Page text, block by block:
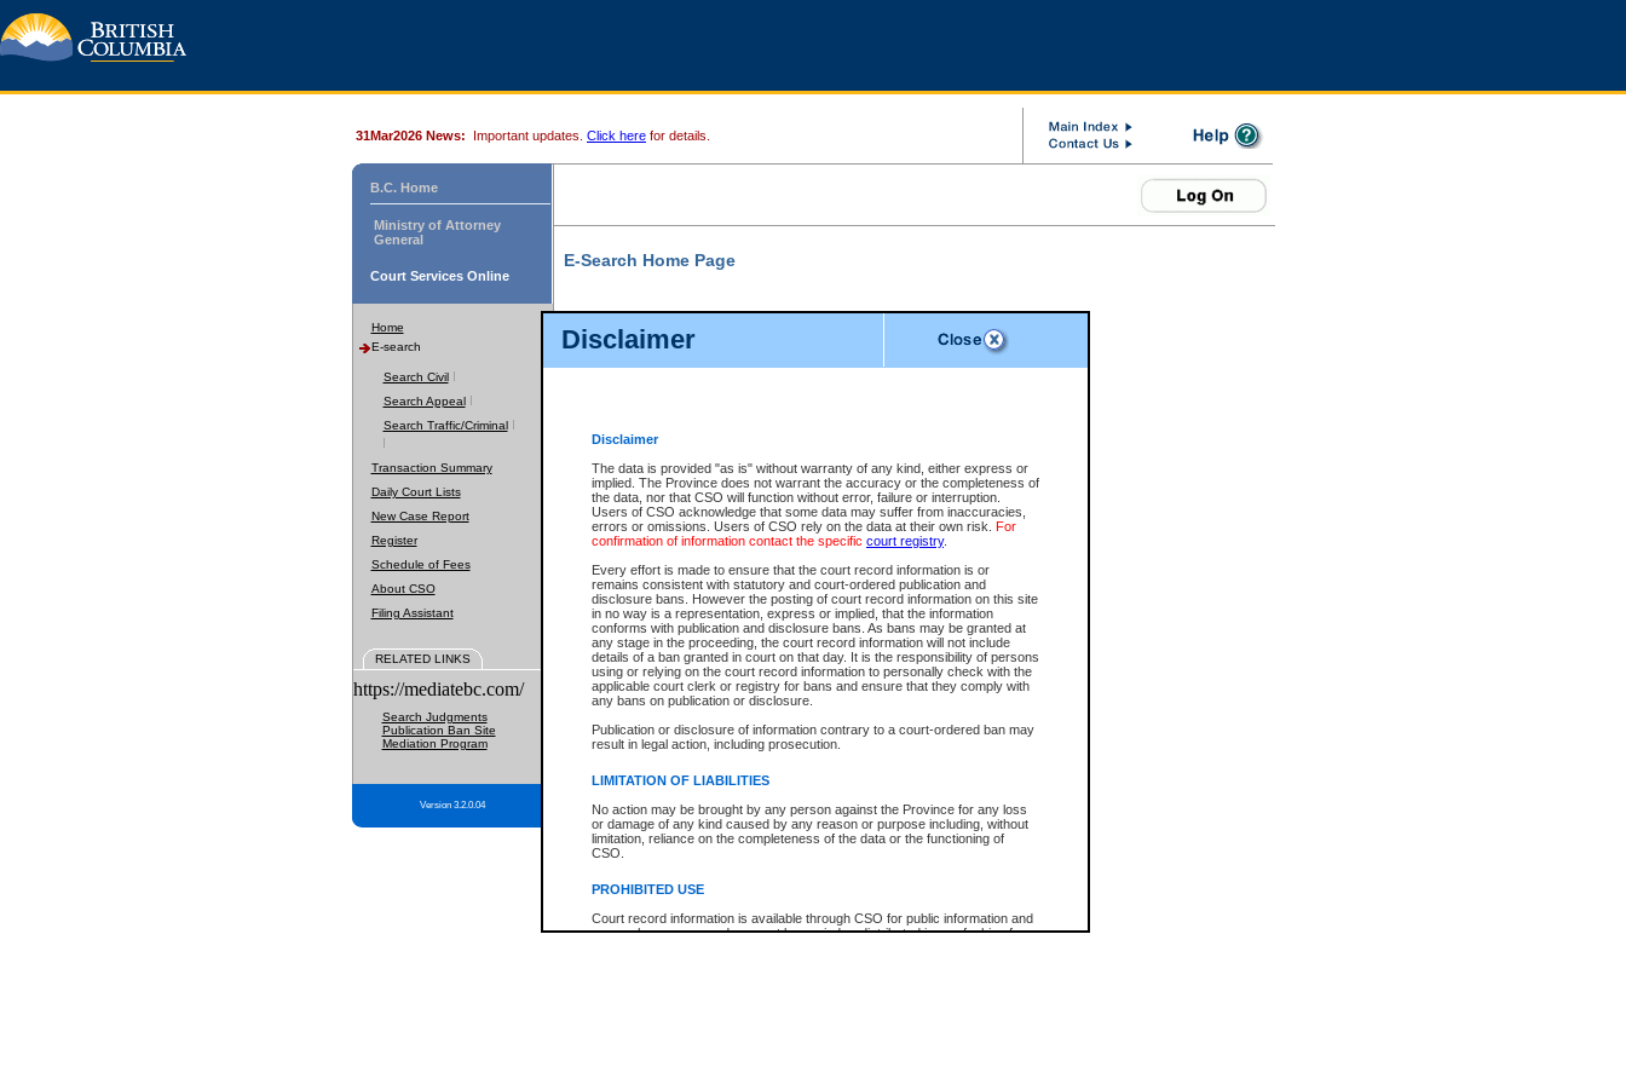
Disclaimer
Disclaimer
The data is provided "as is" without warranty of any kind, either express or
implied. The Province does not warrant the accuracy or the completeness of
the data, nor that CSO will function without error, failure or interruption.
Users of CSO acknowledge that some data may suffer from inaccuracies,
errors or omissions. Users of CSO rely on the data at their own risk. For
confirmation of information contact the specific court registry.
Every effort is made to ensure that the court record information is or
remains consistent with statutory and court-ordered publication and
disclosure bans. However the posting of court record information on this site
in no way is a representation, express or implied, that the information
conforms with publication and disclosure bans. As bans may be granted at
any stage in the proceeding, the court record information will not include
details of a ban granted in court on that day. It is the responsibility of persons
using or relying on the court record information to personally check with the
applicable court clerk or registry for bans and ensure that they comply with
any bans on publication or disclosure.
Publication or disclosure of information contrary to a court-ordered ban may
result in legal action, including prosecution.
LIMITATION OF LIABILITIES
No action may be brought by any person against the Province for any loss
or damage of any kind caused by any reason or purpose including, without
limitation, reliance on the completeness of the data or the functioning of
CSO.
PROHIBITED USE
Court record information is available through CSO for public information and
research purposes and may not be copied or distributed in any fashion for
31Mar2026 News: Important updates. Click here for details.
B.C. Home
Ministry of Attorney
General
Court Services Online
Home
E-search
Search Civil
Search Appeal
Search Traffic/Criminal
Transaction Summary
Daily Court Lists
New Case Report
Register
Schedule of Fees
About CSO
Filing Assistant
RELATED LINKS
https://mediatebc.com/
Search Judgments
Publication Ban Site
Mediation Program
Version 3.2.0.04
E-Search Home Page
File Number
Date Range
Search Traffic/Criminal By:
Participant Name
File Number
Agency
You Can Also:
View Search Tips